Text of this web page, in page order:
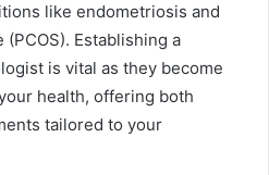
like endometriosis and
Establishing a
is vital as they become
health, offering both
tailored to your